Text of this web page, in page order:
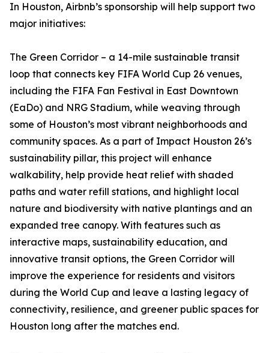
In Houston, Airbnb’s sponsorship will help support two
major initiatives:
The Green Corridor – a 14-mile sustainable transit
loop that connects key FIFA World Cup 26 venues,
including the FIFA Fan Festival in East Downtown
(EaDo) and NRG Stadium, while weaving through
some of Houston’s most vibrant neighborhoods and
community spaces. As a part of Impact Houston 26’s
sustainability pillar, this project will enhance
walkability, help provide heat relief with shaded
paths and water refill stations, and highlight local
nature and biodiversity with native plantings and an
expanded tree canopy. With features such as
interactive maps, sustainability education, and
innovative transit options, the Green Corridor will
improve the experience for residents and visitors
during the World Cup and leave a lasting legacy of
connectivity, resilience, and greener public spaces for
Houston long after the matches end.